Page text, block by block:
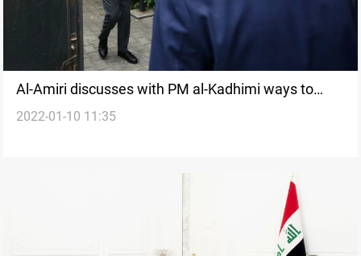
Al-Amiri discusses with PM al-Kadhimi ways to
solve the current political crisis
2022-01-10 11:35